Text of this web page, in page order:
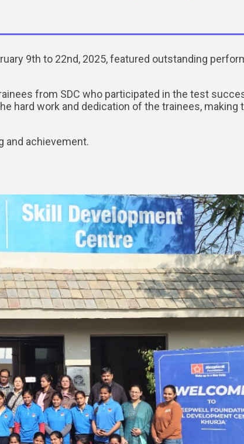
9th to 22nd, 2025, featured outstanding
from SDC who participated in the test
hard work and dedication of the trainees, making
and achievement.